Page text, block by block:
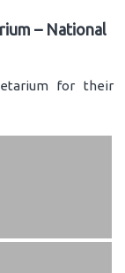
– National
for their